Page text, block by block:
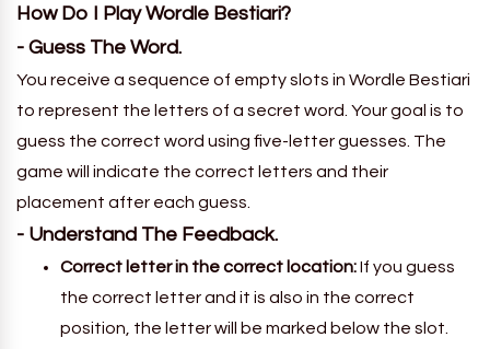
How Do I Play Wordle Bestiari?
- Guess The Word.
You receive a sequence of empty slots in Wordle Bestiari
to represent the letters of a secret word. Your goal is to
guess the correct word using five-letter guesses. The
game will indicate the correct letters and their
placement after each guess.
- Understand The Feedback.
Correct letter in the correct location:If you guess
the correct letter and it is also in the correct
position, the letter will be marked below the slot.